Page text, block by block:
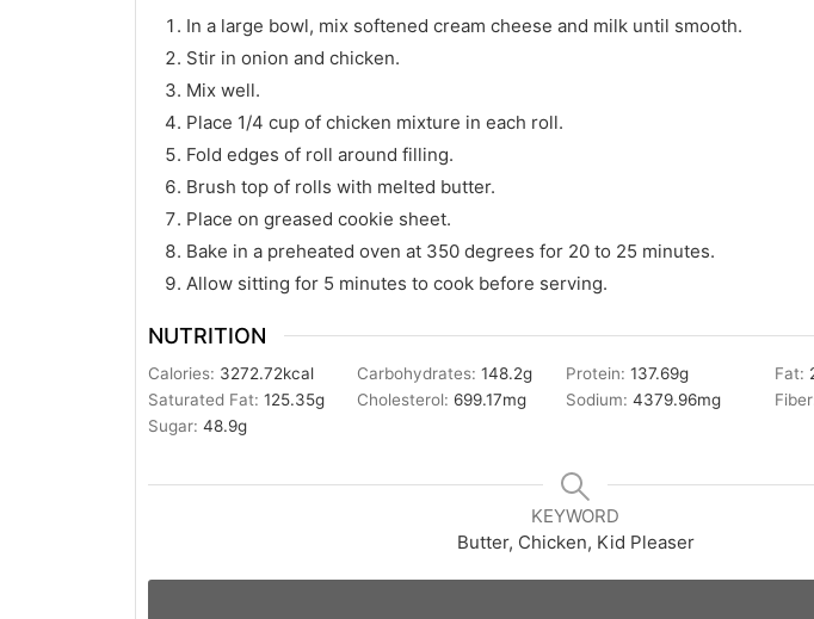
In a large bowl, mix softened cream cheese and milk until smooth.
Stir in onion and chicken.
Mix well.
Place 1/4 cup of chicken mixture in each roll.
Fold edges of roll around filling.
Brush top of rolls with melted butter.
Place on greased cookie sheet.
Bake in a preheated oven at 350 degrees for 20 to 25 minutes.
Allow sitting for 5 minutes to cook before serving.
NUTRITION
Calories: 3272.72kcal Carbohydrates:148.2g Protein:137.69g Fat:
Saturated Fat:125.35g Cholesterol: 699.17mg Sodium:4379.96mg
Sugar:48.9g
KEYWORD
Butter, Chicken, Kid Pleaser